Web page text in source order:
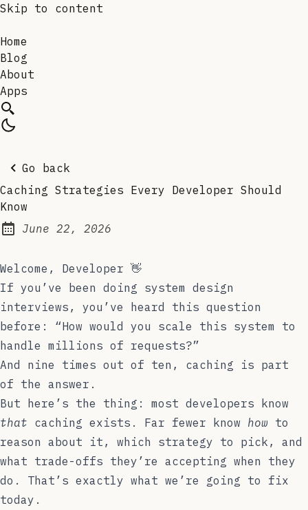
Skip to content
Home
Blog
About
Apps
Go back
Caching Strategies Every Developer Should
Know
Posted on:
June 22, 2026
Welcome, Developer 👋
If you’ve been doing system design
interviews, you’ve heard this question
before: “How would you scale this system to
handle millions of requests?”
And nine times out of ten, caching is part
of the answer.
But here’s the thing: most developers know
that caching exists. Far fewer know how to
reason about it, which strategy to pick, and
what trade-offs they’re accepting when they
do. That’s exactly what we’re going to fix
today.